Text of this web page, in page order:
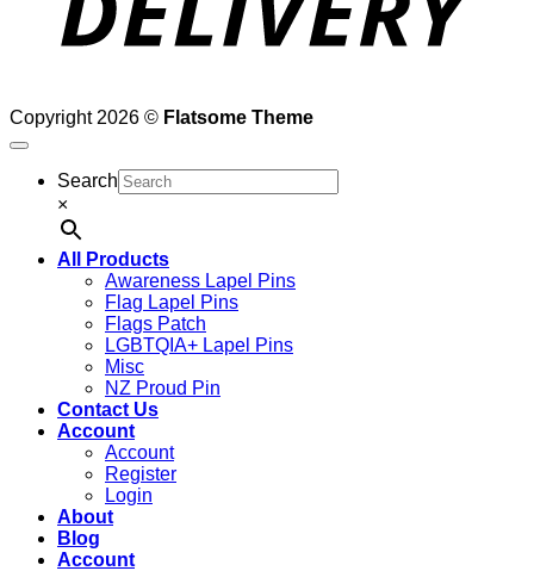
Copyright 2026 © Flatsome Theme
Search
×
All Products
Awareness Lapel Pins
Flag Lapel Pins
Flags Patch
LGBTQIA+ Lapel Pins
Misc
NZ Proud Pin
Contact Us
Account
Account
Register
Login
About
Blog
Account